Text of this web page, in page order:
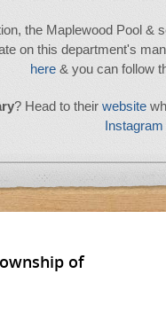
the Maplewood Pool &
on this department's
here& you can follow
? Head to their website
Instagram
of